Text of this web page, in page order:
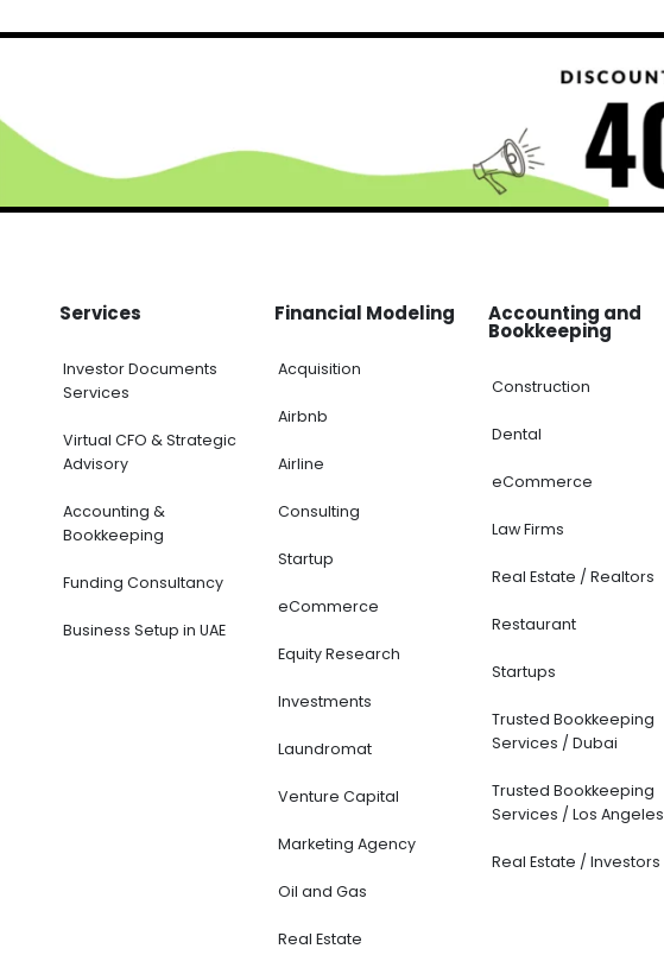
Services
Investor Documents
Services
Virtual CFO & Strategic
Advisory
Accounting &
Bookkeeping
Funding Consultancy
Business Setup in UAE
Financial Modeling
Acquisition
Airbnb
Airline
Consulting
Startup
eCommerce
Equity Research
Investments
Laundromat
Venture Capital
Marketing Agency
Oil and Gas
Real Estate
Accounting and
Bookkeeping
Construction
Dental
eCommerce
Law Firms
Real Estate / Realtors
Restaurant
Startups
Trusted Bookkeeping
Services / Dubai
Trusted Bookkeeping
Services / Los Angeles
Real Estate / Investors